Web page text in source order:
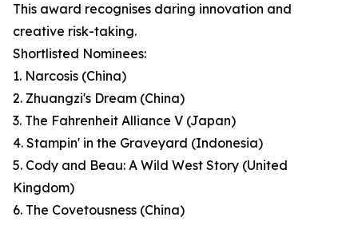
This award recognises daring innovation and
creative risk-taking.
Shortlisted Nominees:
1. Narcosis (China)
2. Zhuangzi's Dream (China)
3. The Fahrenheit Alliance V (Japan)
4. Stampin' in the Graveyard (Indonesia)
5. Cody and Beau: A Wild West Story (United
Kingdom)
6. The Covetousness (China)